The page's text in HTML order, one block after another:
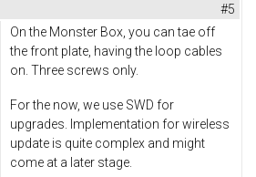
#5
On the Monster Box, you can tae off
the front plate, having the loop cables
on. Three screws only.
For the now, we use SWD for
upgrades. Implementation for wireless
update is quite complex and might
come at a later stage.